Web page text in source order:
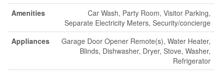
Amenities
Car Wash, Party Room, Visitor Parking,
Separate Electricity Meters, Security/concierge
Appliances
Garage Door Opener Remote(s), Water Heater,
Blinds, Dishwasher, Dryer, Stove, Washer,
Refrigerator